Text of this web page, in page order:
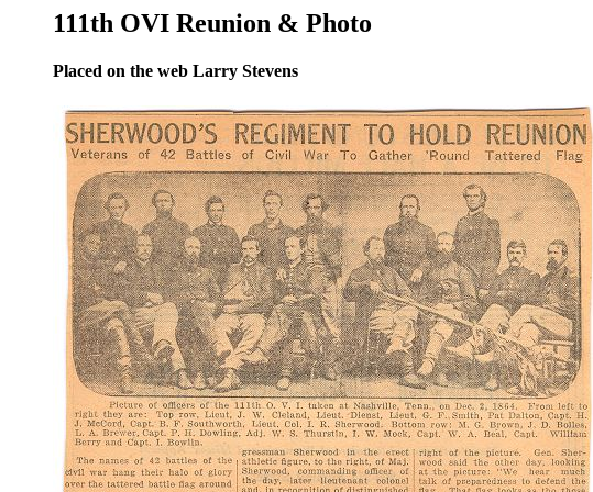
111th OVI Reunion & Photo
Placed on the web Larry Stevens